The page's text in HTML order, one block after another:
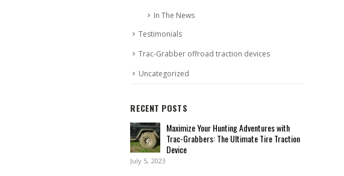
In The News
Testimonials
Trac-Grabber offroad traction devices
Uncategorized
RECENT POSTS
Maximize Your Hunting Adventures with
Trac-Grabbers: The Ultimate Tire Traction
Device
July 5, 2023